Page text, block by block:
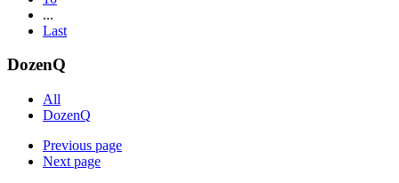
...
Last
DozenQ
All
DozenQ
Previous page
Next page